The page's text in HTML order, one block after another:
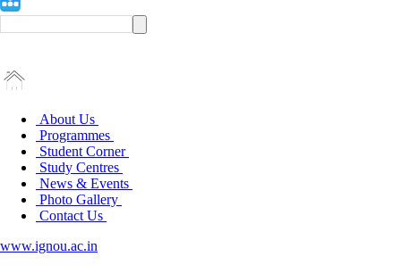
About Us
Programmes
Student Corner
Study Centres
News & Events
Photo Gallery
Contact Us
www.ignou.ac.in